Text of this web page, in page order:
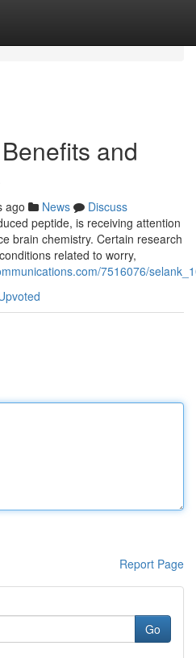
and
ago News
Discuss
peptide, is receiving attention
brain chemistry. Certain research
related to worry,
7516076/
Report Page
Go